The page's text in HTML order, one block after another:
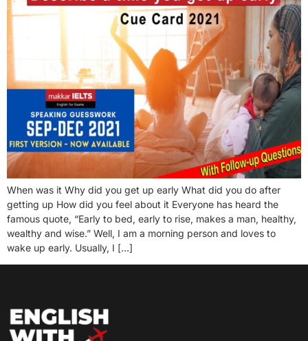
When was it Why did you get up early What did you do after
getting up How did you feel about it Everyone has heard the
famous quote, “Early to bed, early to rise, makes a man, healthy,
wealthy and wise.” Well, I am a morning person and loves to
wake up early. Usually, I […]